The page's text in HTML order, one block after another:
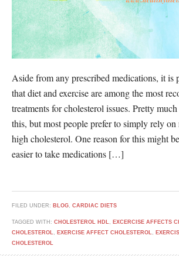
Aside from any prescribed medications, it is
that diet and exercise are among the most
treatments for cholesterol issues. Pretty
this, but most people prefer to simply rely on
high cholesterol. One reason for this might
easier to take medications […]
FILED UNDER: BLOG, CARDIAC DIETS
TAGGED WITH: CHOLESTEROL HDL, EXCERCISE AFFECTS
CHOLESTEROL, EXERCISE AFFECT CHOLESTEROL,
CHOLESTEROL